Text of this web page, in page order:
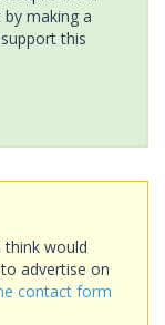
making a
this
would
advertise on
contact form